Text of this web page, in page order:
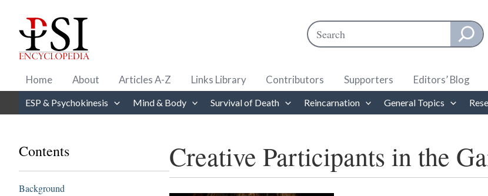
content
Search
When autocomplete results are available use
Home About Articles A-Z Links Library Contributors Supporters Editors’ Blog
ESP & Psychokinesis Mind & Body Survival of Death Reincarnation General Topics
Contents
Background
Creative Participants in the